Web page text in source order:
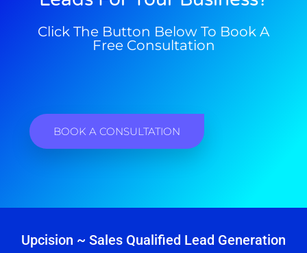
Click The Button Below To Book A
Free Consultation
BOOK A CONSULTATION
Upcision ~ Sales Qualified Lead Generation